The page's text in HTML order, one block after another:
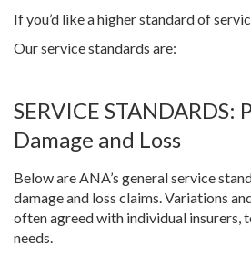
If you’d like a higher standard of
Our service standards are:
SERVICE STANDARDS:
Damage and Loss
Below are ANA’s general service
damage and loss claims. Variations
often agreed with individual insurers,
needs.